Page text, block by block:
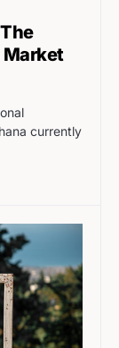
Market
currently